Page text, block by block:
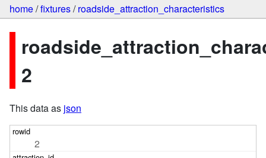
home/fixtures/roadside_attraction_characteristics
2
This data as json
2